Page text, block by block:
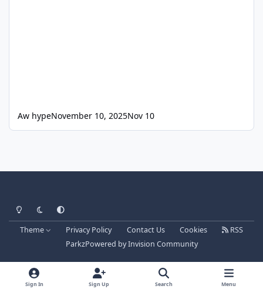
Aw hypeNovember 10, 2025Nov 10
Light ModeDark ModeSystem Preference
Theme Privacy Policy Contact Us Cookies
RSS
ParkzPowered byInvision Community
Sign In Sign Up Search Menu